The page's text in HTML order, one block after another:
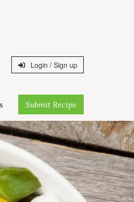
Login / Sign up
Submit Recipe